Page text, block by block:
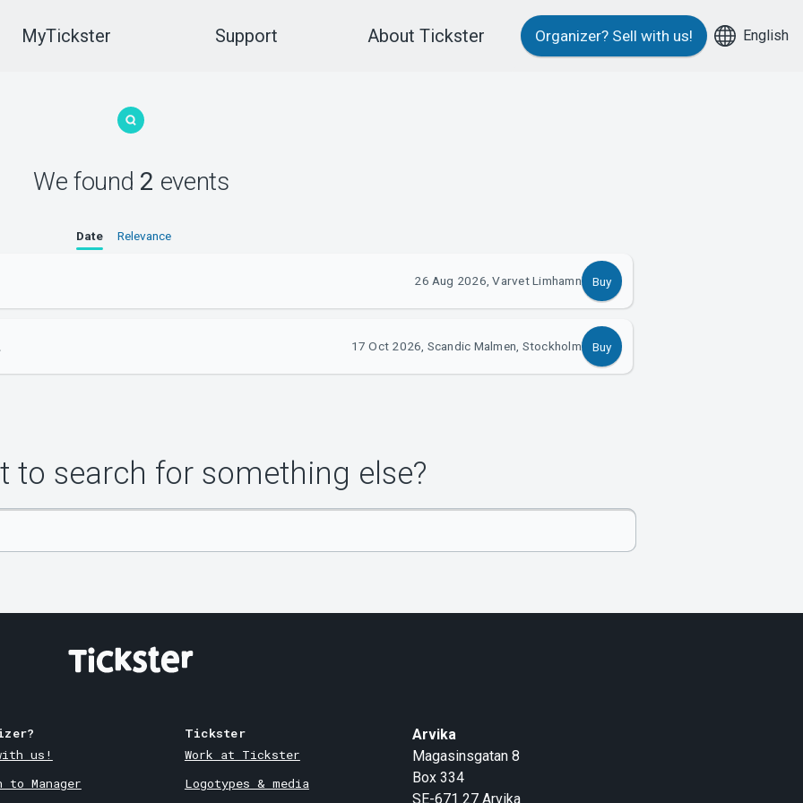
MyTickster Support About Tickster Organizer? Sell with us! English
We found 2 events
Date Relevance
26 Aug 2026, Varvet Limhamn Buy
17 Oct 2026, Scandic Malmen, Stockholm Buy
to search for something else?
us!
to Manager
Tickster
Work at Tickster
Logotypes & media
Arvika
Magasinsgatan 8
Box 334
SE-671 27 Arvika